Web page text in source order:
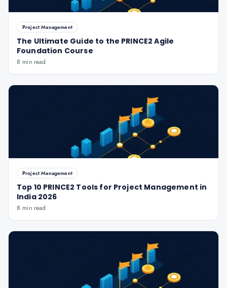
Project Management
The Ultimate Guide to the PRINCE2 Agile
Foundation Course
8 min read
Project Management
Top 10 PRINCE2 Tools for Project Management in
India 2026
8 min read